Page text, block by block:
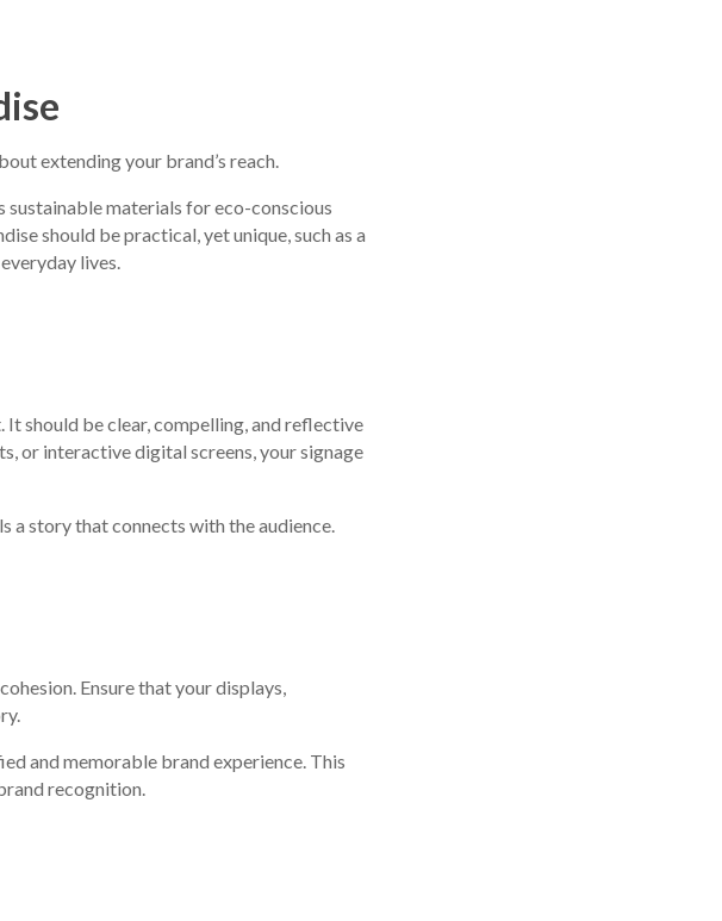
extending your brand’s reach.
sustainable materials for eco-conscious
should be practical, yet unique, such as a
lives.
should be clear, compelling, and reflective
or interactive digital screens, your signage
a story that connects with the audience.
Ensure that your displays,
and memorable brand experience. This
recognition.